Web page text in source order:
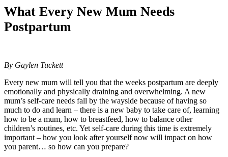
What Every New Mum Needs
Postpartum
By Gaylen Tuckett
Every new mum will tell you that the weeks postpartum are deeply
emotionally and physically draining and overwhelming. A new
mum’s self-care needs fall by the wayside because of having so
much to do and learn – there is a new baby to take care of, learning
how to be a mum, how to breastfeed, how to balance other
children’s routines, etc. Yet self-care during this time is extremely
important – how you look after yourself now will impact on how
you parent… so how can you prepare?